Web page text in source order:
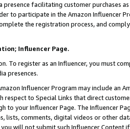
presence facilitating customer purchases
to participate in the Amazon Influencer
the registration process, and
Influencer Page.
To register as an Influencer, you must
presences.
Influencer Program may include an
respect to Special Links that direct
to your Influencer Page. The Influencer
lists, comments, digital videos or other
you will not submit such Influencer Content